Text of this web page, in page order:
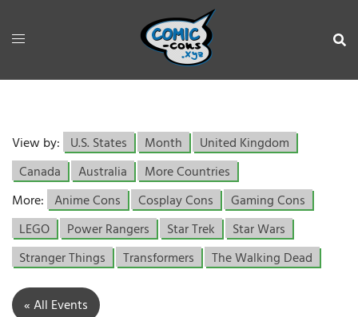
View by: U.S. States Month
United Kingdom
Canada
Australia
More Countries
More: Anime Cons Cosplay Cons
Gaming Cons
LEGO
Power Rangers Star Trek
Star Wars
Stranger Things
Transformers The Walking Dead
« All Events